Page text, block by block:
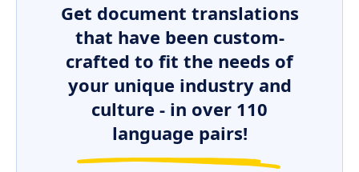
Get document translations
that have been custom-
crafted to fit the needs of
your unique industry and
culture - in over 110
language pairs!